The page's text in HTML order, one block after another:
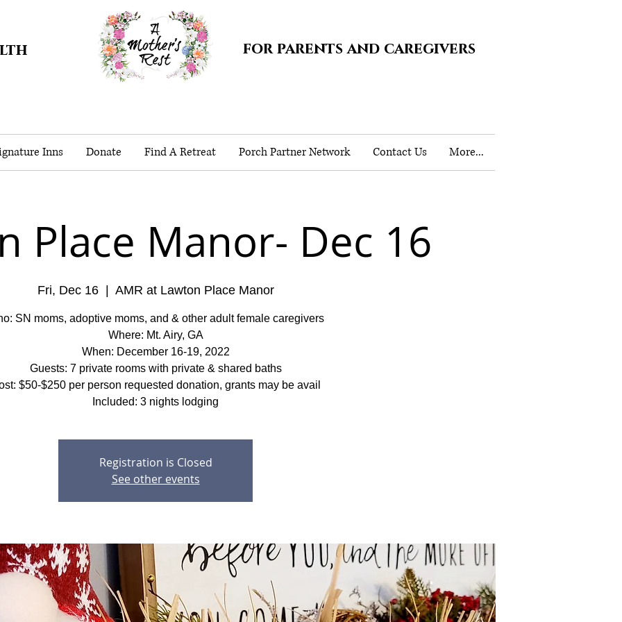
for parents and caregivers
Inns Donate Find A Retreat Porch Partner Network Contact Us More...
Place Manor- Dec 16
Fri, Dec 16
  |
AMR at Lawton Place Manor
SN moms, adoptive moms, and & other adult female caregivers
Where: Mt. Airy, GA
When: December 16-19, 2022
Guests: 7 private rooms with private & shared baths
$50-$250 per person requested donation, grants may be avail
Included: 3 nights lodging
Registration is Closed
See other events